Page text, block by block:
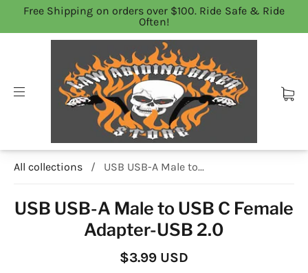
Free Shipping on orders over $100. Ride Safe & Ride
Often!
All collections / USB USB-A Male to...
USB USB-A Male to USB C Female
Adapter-USB 2.0
$3.99 USD